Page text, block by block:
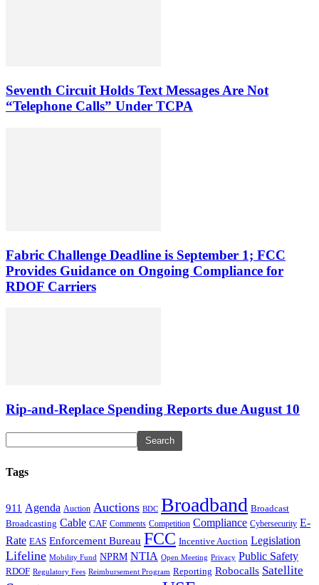
Seventh Circuit Holds Text Messages Are Not
“Telephone Calls” Under TCPA
Fabric Challenge Deadline is September 1; FCC
Provides Guidance on Ongoing Compliance for
RDOF Carriers
Rip-and-Replace Spending Reports due August 10
Tags
911 Agenda Auction Auctions BDC Broadband Broadcast
Broadcasting Cable CAF Comments Competition Compliance Cybersecurity E-
Rate EAS Enforcement Bureau FCC Incentive Auction Legislation
Lifeline Mobility Fund NPRM NTIA Open Meeting Privacy Public Safety
RDOF Regulatory Fees Reimbursement Program Reporting Robocalls Satellite